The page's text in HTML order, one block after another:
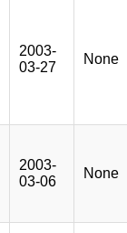
2003-
03-27
None
2003-
03-06
None